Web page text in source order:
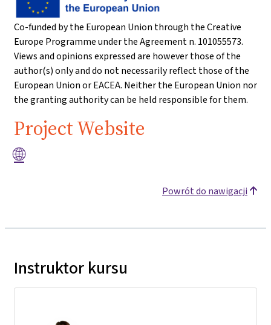
Co-funded by the European Union through the Creative
Europe Programme under the Agreement n. 101055573.
Views and opinions expressed are however those of the
author(s) only and do not necessarily reflect those of the
European Union or EACEA. Neither the European Union nor
the granting authority can be held responsible for them.
Project Website
🌐
Powrót do nawigacji
Instruktor kursu